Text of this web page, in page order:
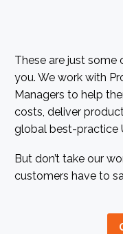
These are just
you. We work with
Managers to help
costs, deliver
global best-practice
But don’t take our
customers have to